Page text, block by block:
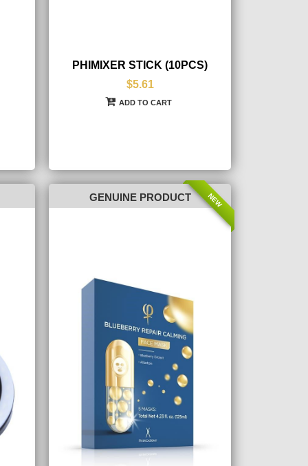
PHIMIXER STICK (10PCS)
$5.61
ADD TO CART
GENUINE PRODUCT NEW